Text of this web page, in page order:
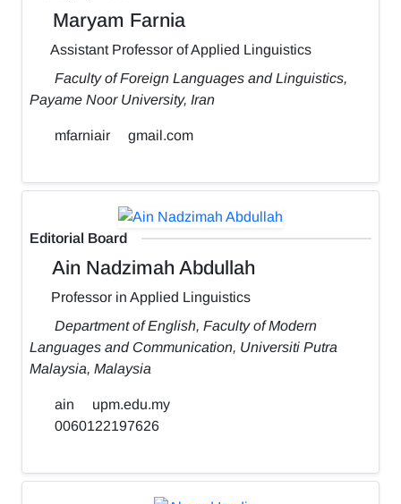
Maryam Farnia
Assistant Professor of Applied Linguistics
Faculty of Foreign Languages and Linguistics,
Payame Noor University, Iran
mfarniair gmail.com
Editorial Board
Ain Nadzimah Abdullah
Professor in Applied Linguistics
Department of English, Faculty of Modern
Languages and Communication, Universiti Putra
Malaysia, Malaysia
ain
upm.edu.my
0060122197626